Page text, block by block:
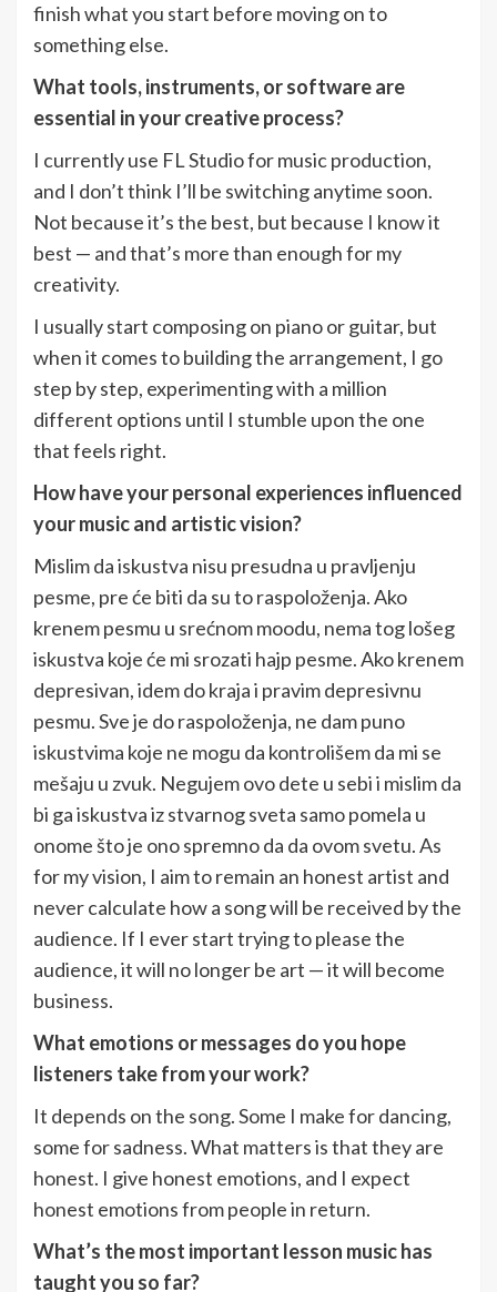
finish what you start before moving on to
something else.
What tools, instruments, or software are
essential in your creative process?
I currently use FL Studio for music production,
and I don’t think I’ll be switching anytime soon.
Not because it’s the best, but because I know it
best — and that’s more than enough for my
creativity.
I usually start composing on piano or guitar, but
when it comes to building the arrangement, I go
step by step, experimenting with a million
different options until I stumble upon the one
that feels right.
How have your personal experiences influenced
your music and artistic vision?
Mislim da iskustva nisu presudna u pravljenju
pesme, pre će biti da su to raspoloženja. Ako
krenem pesmu u srećnom moodu, nema tog lošeg
iskustva koje će mi srozati hajp pesme. Ako krenem
depresivan, idem do kraja i pravim depresivnu
pesmu. Sve je do raspoloženja, ne dam puno
iskustvima koje ne mogu da kontrolišem da mi se
mešaju u zvuk. Negujem ovo dete u sebi i mislim da
bi ga iskustva iz stvarnog sveta samo pomela u
onome što je ono spremno da da ovom svetu. As
for my vision, I aim to remain an honest artist and
never calculate how a song will be received by the
audience. If I ever start trying to please the
audience, it will no longer be art — it will become
business.
What emotions or messages do you hope
listeners take from your work?
It depends on the song. Some I make for dancing,
some for sadness. What matters is that they are
honest. I give honest emotions, and I expect
honest emotions from people in return.
What’s the most important lesson music has
taught you so far?